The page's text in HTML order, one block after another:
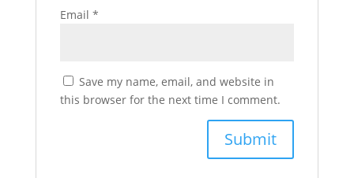
Email *
Save my name, email, and website in
this browser for the next time I comment.